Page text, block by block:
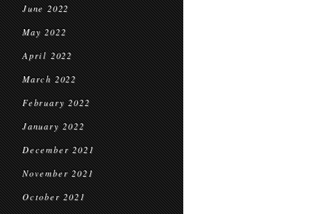
June 2022
May 2022
April 2022
March 2022
February 2022
January 2022
December 2021
November 2021
October 2021